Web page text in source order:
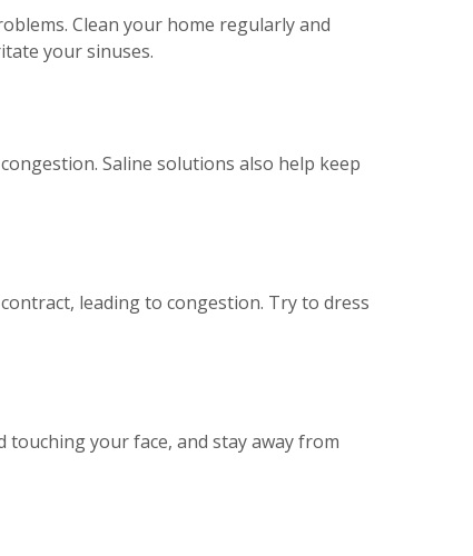
Clean your home regularly and
your sinuses.
Saline solutions also help keep
leading to congestion. Try to dress
touching your face, and stay away from